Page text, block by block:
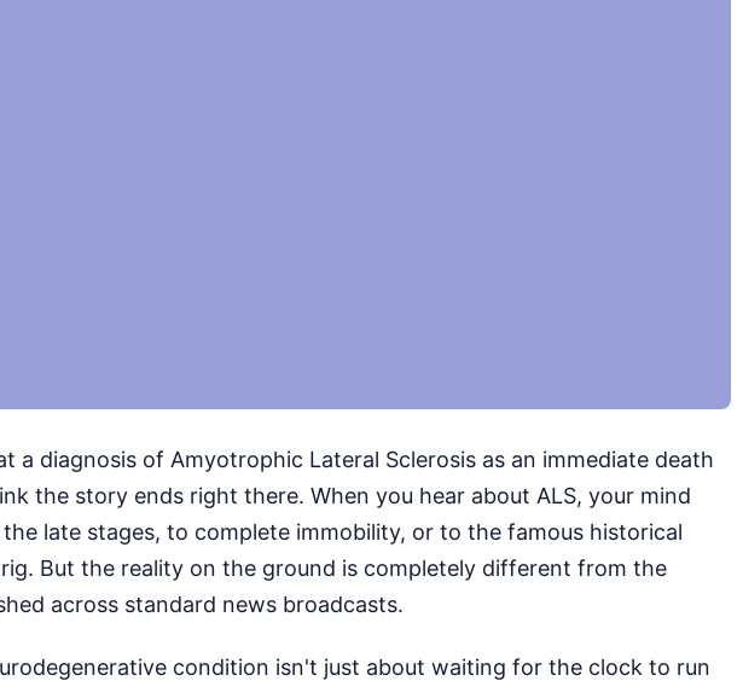
a diagnosis of Amyotrophic Lateral Sclerosis as an immediate death
the story ends right there. When you hear about ALS, your mind
late stages, to complete immobility, or to the famous historical
But the reality on the ground is completely different from the
across standard news broadcasts.
condition isn't just about waiting for the clock to run